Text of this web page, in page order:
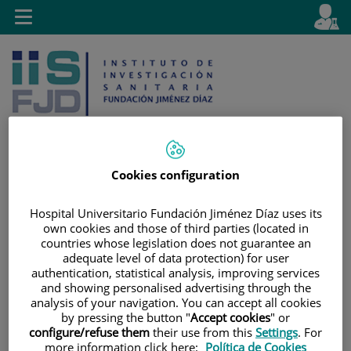
Jump to content
selector
Active
en
Toggle
navigation
Cookies configuration
Hospital Universitario Fundación Jiménez Díaz uses its
own cookies and those of third parties (located in
countries whose legislation does not guarantee an
adequate level of data protection) for user
authentication, statistical analysis, improving services
and showing personalised advertising through the
analysis of your navigation. You can accept all cookies
by pressing the button "Accept cookies" or
configure/refuse them their use from this Settings. For
more information click here: Política de Cookies